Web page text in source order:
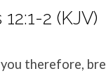
2 (KJV)
you therefore,